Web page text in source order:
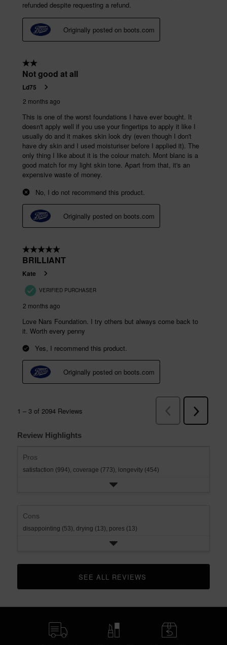
Review Highlights
Pros
satisfaction (994), coverage (773), longevity (454)
Cons
disappointing (53), drying (13), pores (13)
CLICK TO GO TO ALL REVIEWS